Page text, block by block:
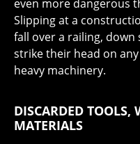
even more dangerous
Slipping at a
fall over a railing,
strike their head on
heavy machinery.
DISCARDED TOOLS,
MATERIALS